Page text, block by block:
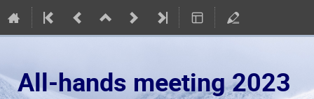
All-hands meeting 2023